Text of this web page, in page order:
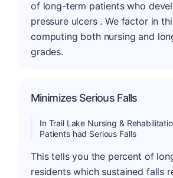
of long-term patients who
pressure ulcers . We factor in
computing both nursing and
grades.
Minimizes Serious Falls
In Trail Lake Nursing &
Patients had Serious Falls
This tells you the percent of
residents which sustained falls